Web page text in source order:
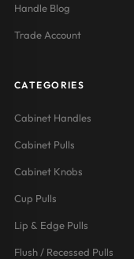
Handle Blog
Trade Account
CATEGORIES
Cabinet Handles
Cabinet Pulls
Cabinet Knobs
Cup Pulls
Lip & Edge Pulls
Flush / Recessed Pulls